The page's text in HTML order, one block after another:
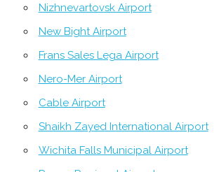
Nizhnevartovsk Airport
New Bight Airport
Frans Sales Lega Airport
Nero-Mer Airport
Cable Airport
Shaikh Zayed International Airport
Wichita Falls Municipal Airport